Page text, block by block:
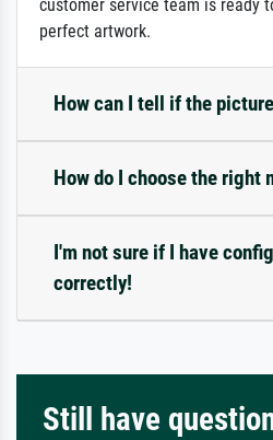
customer service team is ready
perfect artwork.
How can I tell if the
How do I choose the right
I'm not sure if I have
correctly!
Still have